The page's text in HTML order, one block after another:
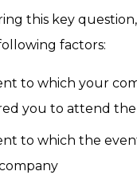
this key
factors:
to which your
you to attend
to which the